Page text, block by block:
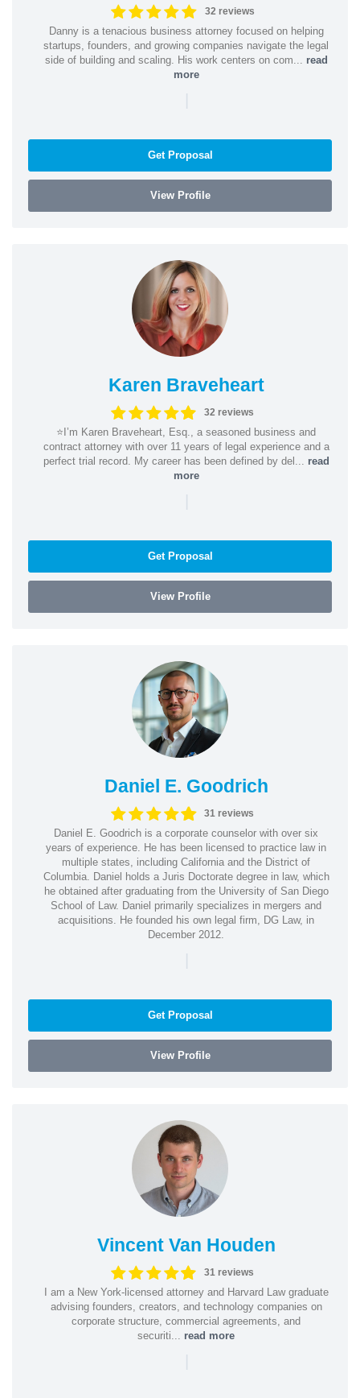
32 reviews
Danny is a tenacious business attorney focused on helping
startups, founders, and growing companies navigate the legal
side of building and scaling. His work centers on com... read
more
|
Get Proposal
View Profile
Karen Braveheart
32 reviews
⭐️I’m Karen Braveheart, Esq., a seasoned business and
contract attorney with over 11 years of legal experience and a
perfect trial record. My career has been defined by del... read
more
|
Get Proposal
View Profile
Daniel E. Goodrich
31 reviews
Daniel E. Goodrich is a corporate counselor with over six
years of experience. He has been licensed to practice law in
multiple states, including California and the District of
Columbia. Daniel holds a Juris Doctorate degree in law, which
he obtained after graduating from the University of San Diego
School of Law. Daniel primarily specializes in mergers and
acquisitions. He founded his own legal firm, DG Law, in
December 2012.
|
Get Proposal
View Profile
Vincent Van Houden
31 reviews
I am a New York-licensed attorney and Harvard Law graduate
advising founders, creators, and technology companies on
corporate structure, commercial agreements, and
securiti... read more
|